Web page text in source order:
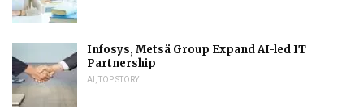
Infosys, Metsä Group Expand AI-led IT
Partnership
AI TOP STORY